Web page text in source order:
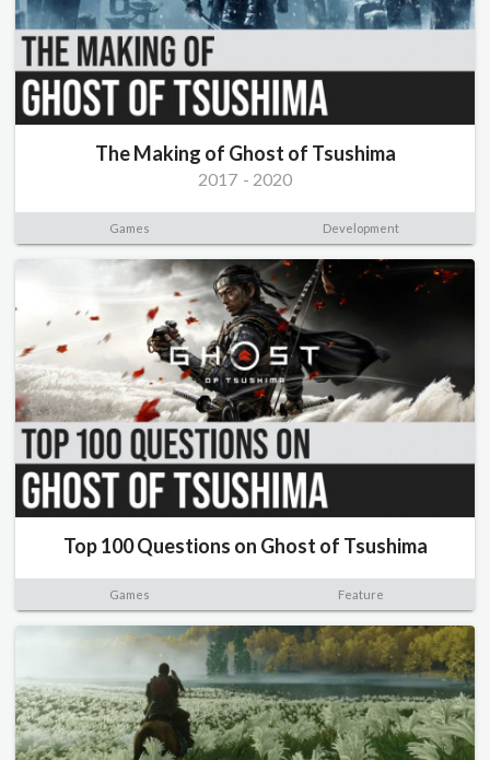
The Making of Ghost of Tsushima
2017 - 2020
Games Development
Top 100 Questions on Ghost of Tsushima
Games Feature